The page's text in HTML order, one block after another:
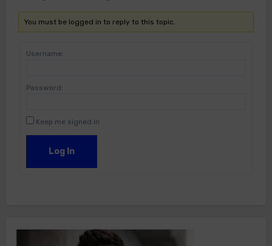
You must be logged in to reply to this topic.
Username:
Password:
Keep me signed in
Log In